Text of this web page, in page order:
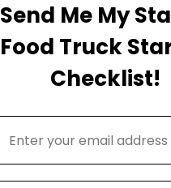
Send Me My
Food Truck
Checklist!